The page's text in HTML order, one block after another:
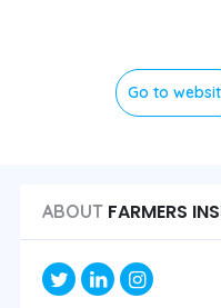
Go to
ABOUT FARMERS